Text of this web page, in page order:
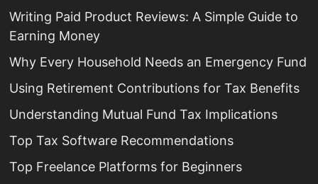
Writing Paid Product Reviews: A Simple Guide to
Earning Money
Why Every Household Needs an Emergency Fund
Using Retirement Contributions for Tax Benefits
Understanding Mutual Fund Tax Implications
Top Tax Software Recommendations
Top Freelance Platforms for Beginners